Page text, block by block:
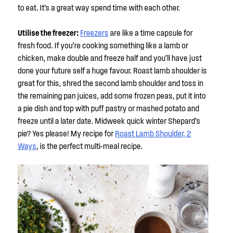
to eat. It’s a great way spend time with each other.
Utilise the freezer: Freezers are like a time capsule for
fresh food. If you’re cooking something like a lamb or
chicken, make double and freeze half and you’ll have just
done your future self a huge favour. Roast lamb shoulder is
great for this, shred the second lamb shoulder and toss in
the remaining pan juices, add some frozen peas, put it into
a pie dish and top with puff pastry or mashed potato and
freeze until a later date. Midweek quick winter Shepard’s
pie? Yes please! My recipe for Roast Lamb Shoulder, 2
Ways, is the perfect multi-meal recipe.